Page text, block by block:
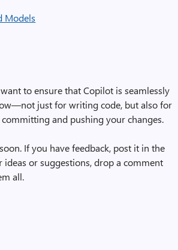
Models
to ensure that Copilot is seamlessly
just for writing code, but also for
and pushing your changes.
If you have feedback, post it in the
or suggestions, drop a comment
all.